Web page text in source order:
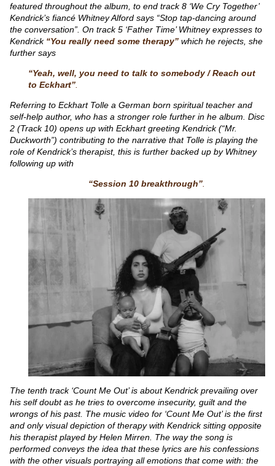
featured throughout the album, to end track 8 ‘We Cry Together’
Kendrick’s fiancé Whitney Alford says “Stop tap-dancing around
the conversation”. On track 5 ‘Father Time’ Whitney expresses to
Kendrick “You really need some therapy” which he rejects, she
further says
“Yeah, well, you need to talk to somebody / Reach out
to Eckhart”
Referring to Eckhart Tolle a German born spiritual teacher and
self-help author, who has a stronger role further in he album. Disc
2 (Track 10) opens up with Eckhart greeting Kendrick (“Mr.
Duckworth”) contributing to the narrative that Tolle is playing the
role of Kendrick’s therapist, this is further backed up by Whitney
following up with
“Session 10 breakthrough”
The tenth track ‘Count Me Out’ is about Kendrick prevailing over
his self doubt as he tries to overcome insecurity, guilt and the
wrongs of his past. The music video for ‘Count Me Out’ is the first
and only visual depiction of therapy with Kendrick sitting opposite
his therapist played by Helen Mirren. The way the song is
performed conveys the idea that these lyrics are his confessions
with the other visuals portraying all emotions that come with: the